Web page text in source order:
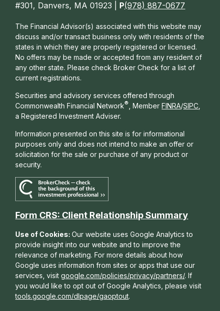
#301, Danvers, MA 01923 | P(978) 887-0677
The Financial Advisor(s) associated with this website may
discuss and/or transact business only with residents of the
states in which they are properly registered or licensed.
No offers may be made or accepted from any resident of
any other state. Please check Broker Check for a list of
current registrations.
Securities and advisory services offered through
Commonwealth Financial Network® , Member FINRA/SIPC
a Registered Investment Adviser.
Information presented on this site is for informational
purposes only and does not intend to make an offer or
solicitation for the sale or purchase of any product or
security.
Form CRS: Client Relationship Summary
Use of Cookies:Our website uses Google Analytics to
provide insight into our website and to improve the
relevance of marketing. For more details about how
Google uses information from sites or apps that use our
services, visitgoogle.com/policies/privacy/partners/. If
you would like to opt out of Google Analytics, please visit
tools.google.com/dlpage/gaoptout.